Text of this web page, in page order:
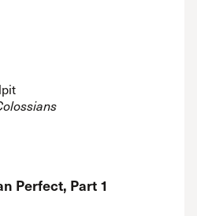
Perfect, Part 1